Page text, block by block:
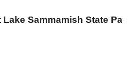
Sammamish State